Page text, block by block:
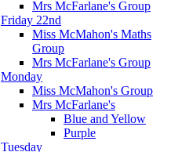
Mrs McFarlane's Group
Friday 22nd
Miss McMahon's Maths
Group
Mrs McFarlane's Group
Monday
Miss McMahon's Group
Mrs McFarlane's
Blue and Yellow
Purple
Tuesday